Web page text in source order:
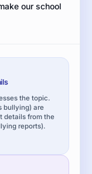
our school
the topic.
bullying) are
details from the
reports).